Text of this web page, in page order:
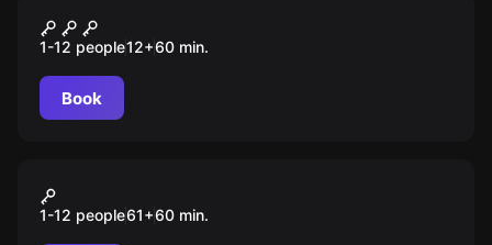
Safe Night
1-12 people12+60 min.
Book
Ghost Mansion
1-12 people61+60 min.